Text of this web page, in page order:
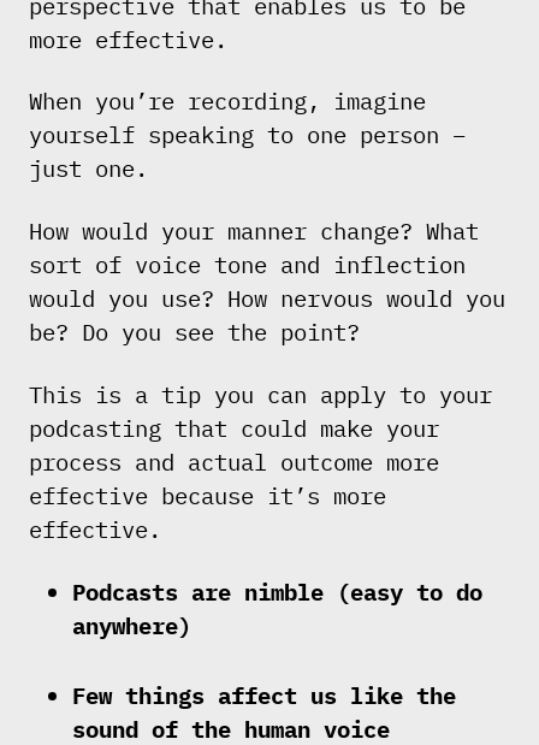
more effective.
When you’re recording, imagine
yourself speaking to one person –
just one.
How would your manner change? What
sort of voice tone and inflection
would you use? How nervous would you
be? Do you see the point?
This is a tip you can apply to your
podcasting that could make your
process and actual outcome more
effective because it’s more
effective.
Podcasts are nimble (easy to do
anywhere)
Few things affect us like the
sound of the human voice